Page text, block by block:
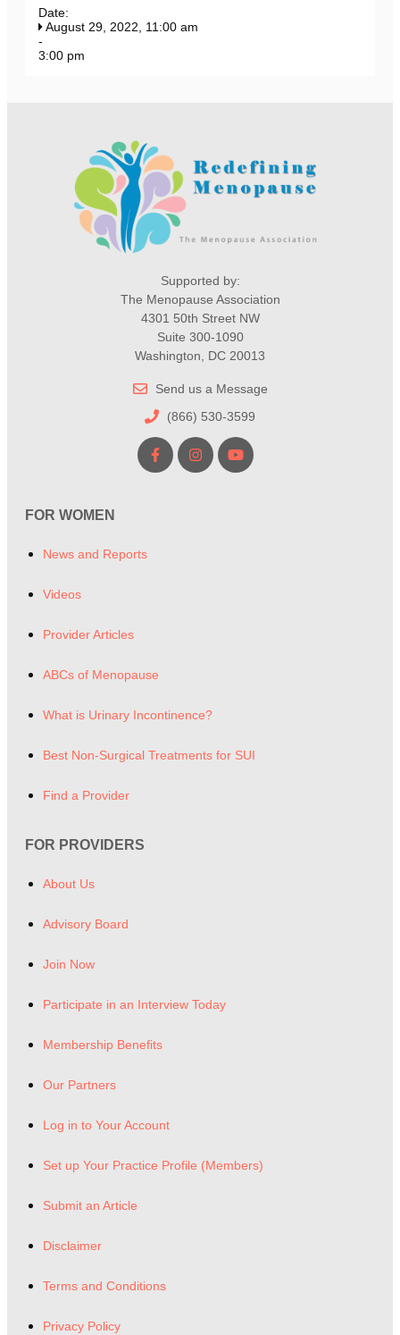
Date:
August 29, 2022, 11:00 am
-
3:00 pm
Supported by:
The Menopause Association
4301 50th Street NW
Suite 300-1090
Washington, DC 20013
Send us a Message
(866) 530-3599
FOR WOMEN
News and Reports
Videos
Provider Articles
ABCs of Menopause
What is Urinary Incontinence?
Best Non-Surgical Treatments for SUI
Find a Provider
FOR PROVIDERS
About Us
Advisory Board
Join Now
Participate in an Interview Today
Membership Benefits
Our Partners
Log in to Your Account
Set up Your Practice Profile (Members)
Submit an Article
Disclaimer
Terms and Conditions
Privacy Policy